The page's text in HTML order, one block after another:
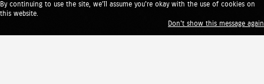
By continuing to use the site, we'll assume you're okay with the use of cookies on
this website.
Don't show this message again